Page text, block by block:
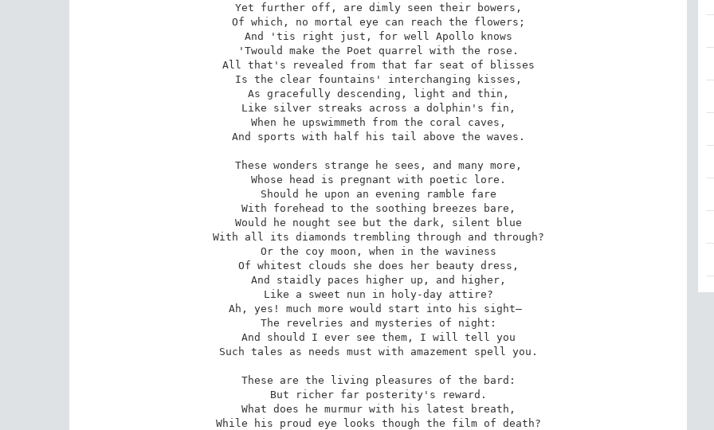
Yet further off, are dimly seen their bowers,
Of which, no mortal eye can reach the flowers;
And 'tis right just, for well Apollo knows
'Twould make the Poet quarrel with the rose.
All that's revealed from that far seat of blisses
Is the clear fountains' interchanging kisses,
As gracefully descending, light and thin,
Like silver streaks across a dolphin's fin,
When he upswimmeth from the coral caves,
And sports with half his tail above the waves.
These wonders strange he sees, and many more,
Whose head is pregnant with poetic lore.
Should he upon an evening ramble fare
With forehead to the soothing breezes bare,
Would he nought see but the dark, silent blue
With all its diamonds trembling through and through?
Or the coy moon, when in the waviness
Of whitest clouds she does her beauty dress,
And staidly paces higher up, and higher,
Like a sweet nun in holy-day attire?
Ah, yes! much more would start into his sight—
The revelries and mysteries of night:
And should I ever see them, I will tell you
Such tales as needs must with amazement spell you.
These are the living pleasures of the bard:
But richer far posterity's reward.
What does he murmur with his latest breath,
While his proud eye looks though the film of death?